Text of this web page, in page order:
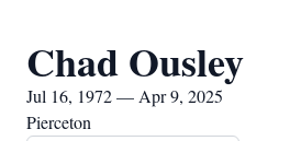
Chad Ousley
Jul 16, 1972 — Apr 9, 2025
Pierceton